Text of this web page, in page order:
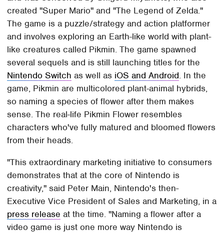
created "Super Mario" and "The Legend of Zelda."
The game is a puzzle/strategy and action platformer
and involves exploring an Earth-like world with plant-
like creatures called Pikmin. The game spawned
several sequels and is still launching titles for the
Nintendo Switch as well as iOS and Android. In the
game, Pikmin are multicolored plant-animal hybrids,
so naming a species of flower after them makes
sense. The real-life Pikmin Flower resembles
characters who've fully matured and bloomed flowers
from their heads.
"This extraordinary marketing initiative to consumers
demonstrates that at the core of Nintendo is
creativity," said Peter Main, Nintendo's then-
Executive Vice President of Sales and Marketing, in a
press release at the time. "Naming a flower after a
video game is just one more way Nintendo is